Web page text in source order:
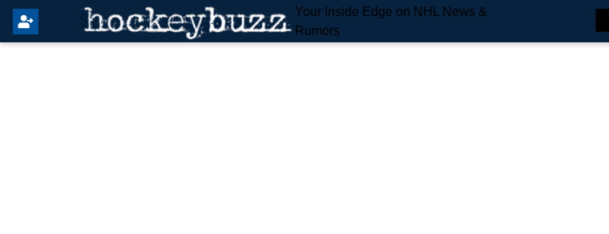
Your Inside Edge on NHL News &
Rumors